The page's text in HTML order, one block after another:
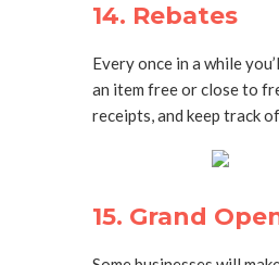
14. Rebates
Every once in a while
an item free or close to
receipts, and keep track
15. Grand